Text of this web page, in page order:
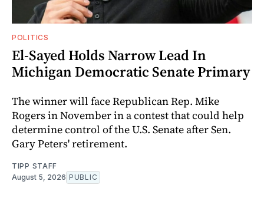
POLITICS
El-Sayed Holds Narrow Lead In
Michigan Democratic Senate Primary
The winner will face Republican Rep. Mike
Rogers in November in a contest that could help
determine control of the U.S. Senate after Sen.
Gary Peters' retirement.
TIPP STAFF
August 5, 2026 PUBLIC